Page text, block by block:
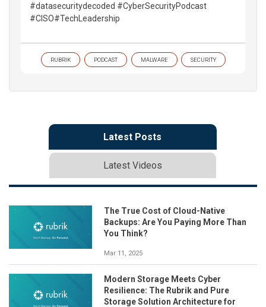
#datasecuritydecoded #CyberSecurityPodcast
#CISO#TechLeadership
RUBRIK PODCAST MALWARE SECURITY
Latest Posts
Latest Videos
The True Cost of Cloud-Native
Backups: Are You Paying More Than
You Think?
Mar 11, 2025
Modern Storage Meets Cyber
Resilience: The Rubrik and Pure
Storage Solution Architecture for